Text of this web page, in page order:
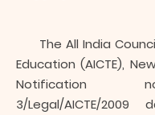
The All India
Education (AICTE),
Notification
3/Legal/AICTE/2009